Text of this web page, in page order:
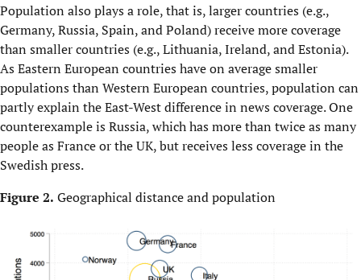
Population also plays a role, that is, larger countries (e.g.,
Germany, Russia, Spain, and Poland) receive more coverage
than smaller countries (e.g., Lithuania, Ireland, and Estonia).
As Eastern European countries have on average smaller
populations than Western European countries, population can
partly explain the East-West difference in news coverage. One
counterexample is Russia, which has more than twice as many
people as France or the UK, but receives less coverage in the
Swedish press.
Figure 2. Geographical distance and population